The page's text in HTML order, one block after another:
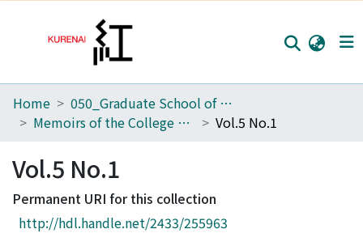
Home
Browse
Download Ranking
Access Statistics
Home
050_Graduate School of Science
Memoirs of the College of Science, Kyoto Imperial University
Vol.5 No.1
Vol.5 No.1
Permanent URI for this collection
http://hdl.handle.net/2433/255963